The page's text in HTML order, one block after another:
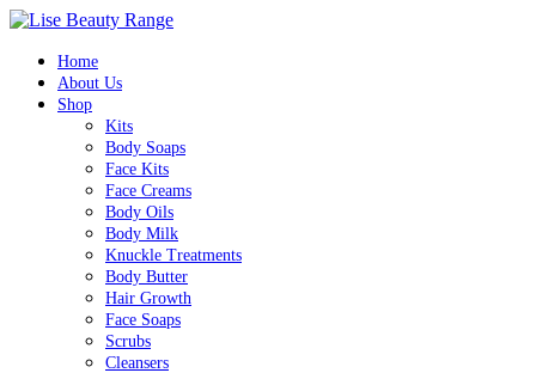
Home
About Us
Shop
Kits
Body Soaps
Face Kits
Face Creams
Body Oils
Body Milk
Knuckle Treatments
Body Butter
Hair Growth
Face Soaps
Scrubs
Cleansers